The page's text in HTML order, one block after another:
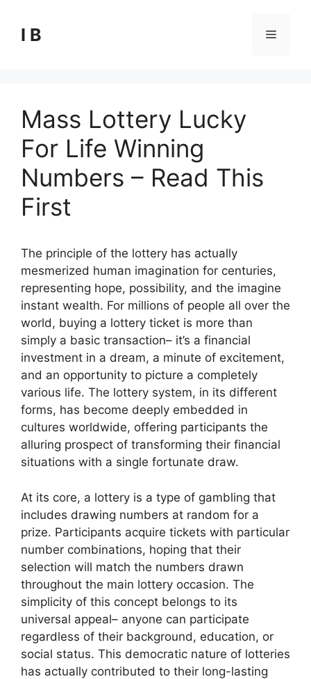
content
I B Menu
Mass Lottery Lucky
For Life Winning
Numbers – Read This
First
The principle of the lottery has actually
mesmerized human imagination for centuries,
representing hope, possibility, and the imagine
instant wealth. For millions of people all over the
world, buying a lottery ticket is more than
simply a basic transaction– it’s a financial
investment in a dream, a minute of excitement,
and an opportunity to picture a completely
various life. The lottery system, in its different
forms, has become deeply embedded in
cultures worldwide, offering participants the
alluring prospect of transforming their financial
situations with a single fortunate draw.
At its core, a lottery is a type of gambling that
includes drawing numbers at random for a
prize. Participants acquire tickets with particular
number combinations, hoping that their
selection will match the numbers drawn
throughout the main lottery occasion. The
simplicity of this concept belongs to its
universal appeal– anyone can participate
regardless of their background, education, or
social status. This democratic nature of lotteries
has actually contributed to their long-lasting